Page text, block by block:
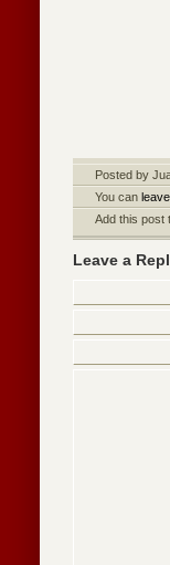
Posted by
You can
Add this post
Leave a